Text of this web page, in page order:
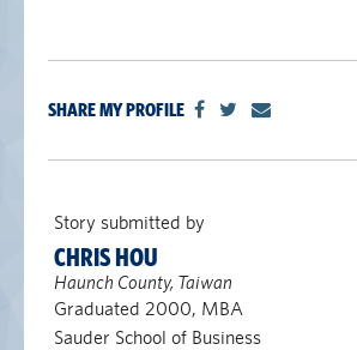
SHARE MY PROFILE
Story submitted by
CHRIS HOU
Haunch County, Taiwan
Graduated 2000, MBA
Sauder School of Business